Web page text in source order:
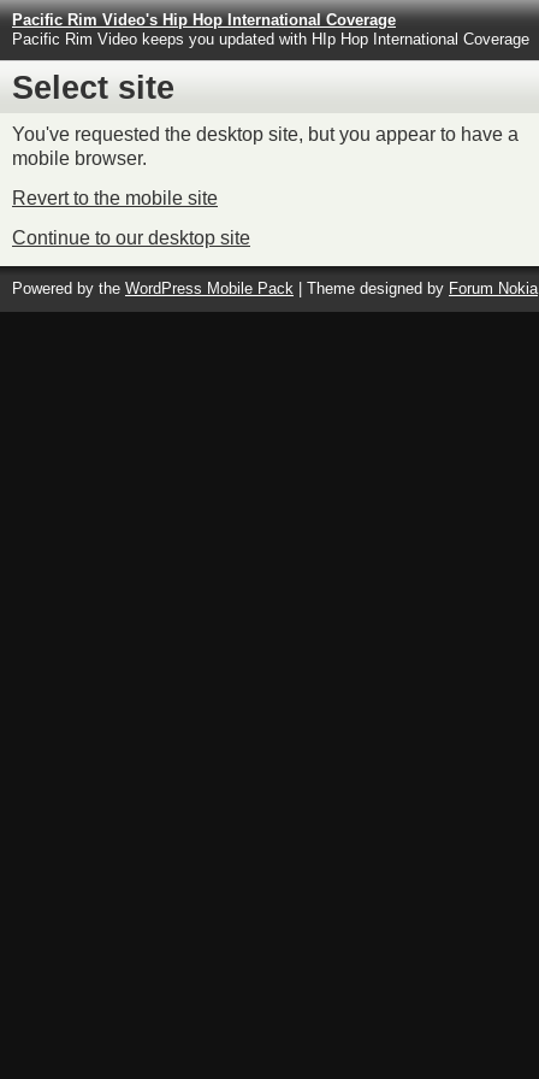
Pacific Rim Video's Hip Hop International Coverage
Pacific Rim Video keeps you updated with HIp Hop International Coverage
Select site
You've requested the desktop site, but you appear to have a
mobile browser.
Revert to the mobile site
Continue to our desktop site
Powered by the WordPress Mobile Pack | Theme designed by Forum Nokia